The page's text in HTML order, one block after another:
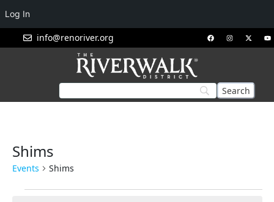
info@renoriver.org
Shims
Events Shims
Log In